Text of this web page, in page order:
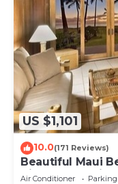
US $1,101
10.0(171 Reviews)
Beautiful Maui
Views! 200+ Five
Air Conditioner Parking